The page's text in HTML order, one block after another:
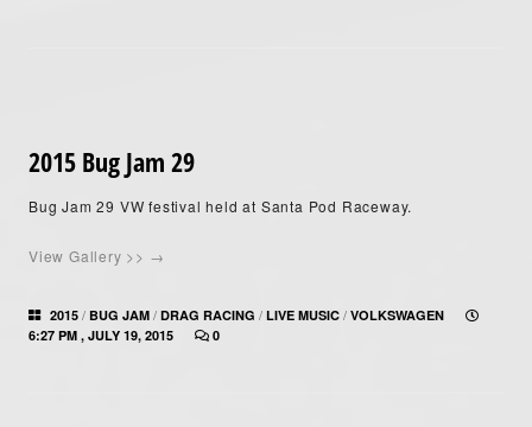
2015 Bug Jam 29
Bug Jam 29 VW festival held at Santa Pod Raceway.
View Gallery >> →
2015 / BUG JAM / DRAG RACING / LIVE MUSIC / VOLKSWAGEN
6:27 PM , JULY 19, 2015
0